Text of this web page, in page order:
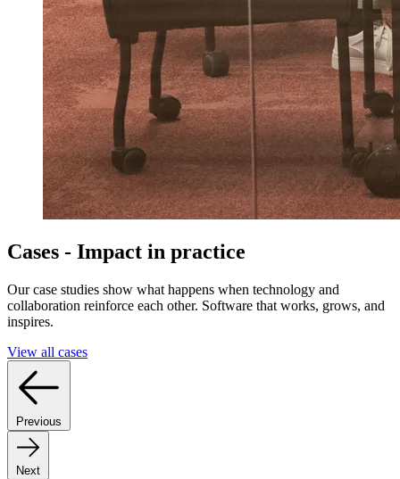
Cases - Impact in practice
Our case studies show what happens when technology and
collaboration reinforce each other. Software that works, grows, and
inspires.
View all cases
Previous
Next